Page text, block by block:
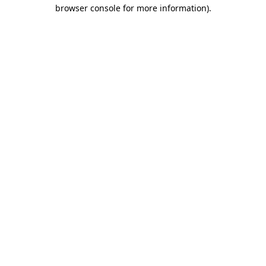
browser console for more information).